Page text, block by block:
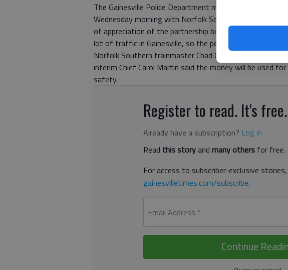
The Gainesville Police Department may pass Go and
Wednesday morning with Norfolk Southern officials.
of appreciation of the partnership between the police
lot of traffic in Gainesville, so the police department is
Norfolk Southern trainmaster Chad Clevinger. Gainesville
interim Chief Carol Martin said the money will be used
safety.
Register to read. It's free.
Already have a subscription? Log in
Read this storyand many others for free.
For access to subscriber-exclusive
gainesvilletimes.com/subscribe.
Email Address *
Continue